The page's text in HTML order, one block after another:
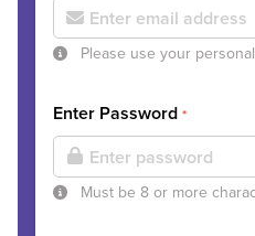
Please use your
Enter Password *
Must be 8 or more